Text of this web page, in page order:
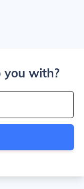
you with?